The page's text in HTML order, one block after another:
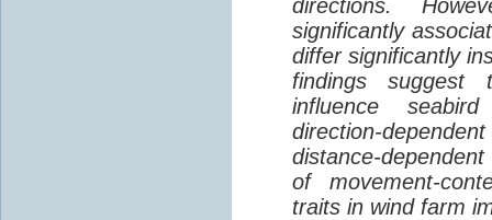
directions.
significantly
differ significantly
findings
influence
direction-
distance-
of movement-
traits in wind farm